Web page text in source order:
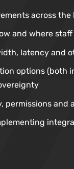
across the
and where
latency and
options (both
permissions and